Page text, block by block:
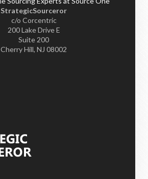
StrategicSourceror
c/o Corcentric
200 Lake Drive E
Suite 200
Cherry Hill, NJ 08002